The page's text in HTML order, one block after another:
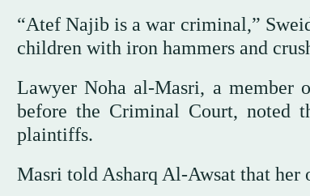
“Atef Najib is a war criminal,”
children with iron hammers and
Lawyer Noha al-Masri, a member
before the Criminal Court, noted
plaintiffs.
Masri told Asharq Al-Awsat that her